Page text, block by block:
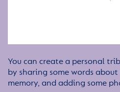
You can create a personal
by sharing some words
memory, and adding some